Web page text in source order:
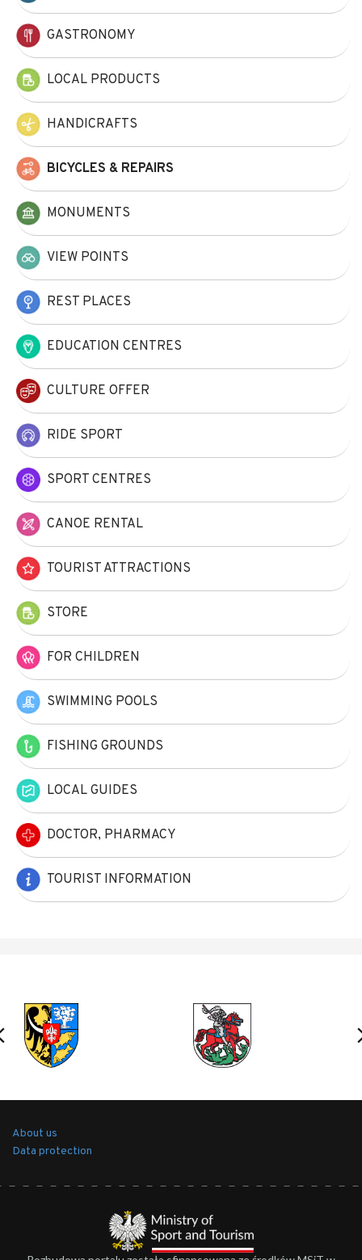
GASTRONOMY
LOCAL PRODUCTS
HANDICRAFTS
BICYCLES & REPAIRS
MONUMENTS
VIEW POINTS
REST PLACES
EDUCATION CENTRES
CULTURE OFFER
RIDE SPORT
SPORT CENTRES
CANOE RENTAL
TOURIST ATTRACTIONS
STORE
FOR CHILDREN
SWIMMING POOLS
FISHING GROUNDS
LOCAL GUIDES
DOCTOR, PHARMACY
TOURIST INFORMATION
About us
Data protection